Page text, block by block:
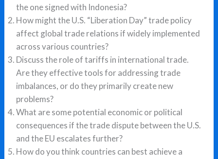
the one signed with Indonesia?
How might the U.S. “Liberation Day” trade policy
affect global trade relations if widely implemented
across various countries?
Discuss the role of tariffs in international trade.
Are they effective tools for addressing trade
imbalances, or do they primarily create new
problems?
What are some potential economic or political
consequences if the trade dispute between the U.S.
and the EU escalates further?
How do you think countries can best achieve a